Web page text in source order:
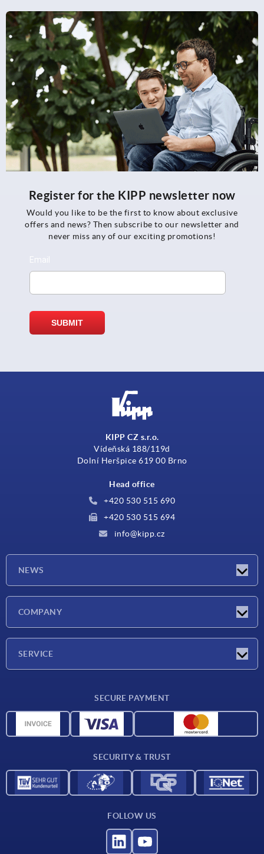
Register for the KIPP newsletter now
Would you like to be the first to know about exclusive
offers and news? Then subscribe to our newsletter and
never miss any of our exciting promotions!
KIPP CZ s.r.o.
Vídeňská 188/119d
Dolní Heršpice 619 00 Brno
Head office
+420 530 515 690
+420 530 515 694
info@kipp.cz
NEWS
COMPANY
SERVICE
CAD data
SECURE PAYMENT
SECURITY & TRUST
FOLLOW US